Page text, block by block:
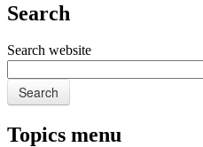
Search
Search website
Search
Topics menu